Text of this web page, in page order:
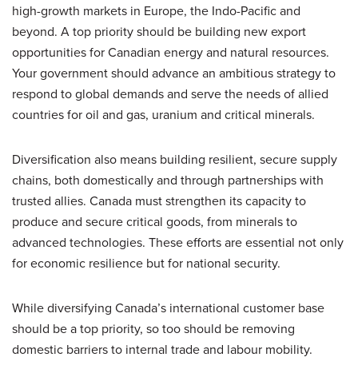
high-growth markets in Europe, the Indo-Pacific and
beyond. A top priority should be building new export
opportunities for Canadian energy and natural resources.
Your government should advance an ambitious strategy to
respond to global demands and serve the needs of allied
countries for oil and gas, uranium and critical minerals.
Diversification also means building resilient, secure supply
chains, both domestically and through partnerships with
trusted allies. Canada must strengthen its capacity to
produce and secure critical goods, from minerals to
advanced technologies. These efforts are essential not only
for economic resilience but for national security.
While diversifying Canada’s international customer base
should be a top priority, so too should be removing
domestic barriers to internal trade and labour mobility.